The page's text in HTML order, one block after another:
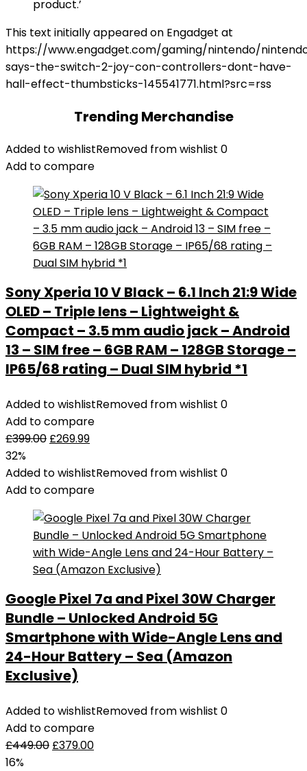
product.’
This text initially appeared on Engadget at
https://www.engadget.com/gaming/nintendo/
says-the-switch-2-joy-con-controllers-dont-have-
hall-effect-thumbsticks-145541771.html?src=rss
Trending Merchandise
Added to wishlistRemoved from wishlist 0
Add to compare
Sony Xperia 10 V Black – 6.1 Inch 21:9 Wide
OLED – Triple lens – Lightweight &
Compact – 3.5 mm audio jack – Android
13 – SIM free – 6GB RAM – 128GB Storage –
IP65/68 rating – Dual SIM hybrid *1
Added to wishlistRemoved from wishlist 0
Add to compare
£399.00 £269.99
32%
Added to wishlistRemoved from wishlist 0
Add to compare
Google Pixel 7a and Pixel 30W Charger
Bundle – Unlocked Android 5G
Smartphone with Wide-Angle Lens and
24-Hour Battery – Sea (Amazon
Exclusive)
Added to wishlistRemoved from wishlist 0
Add to compare
£449.00 £379.00
16%